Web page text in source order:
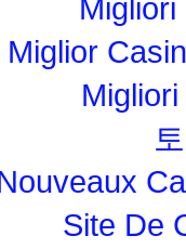
Miglior
Site De